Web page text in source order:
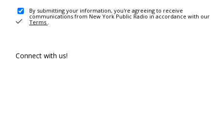
By submitting your information, you're agreeing to receive
communications from New York Public Radio in accordance with our
Terms .
Connect with us!